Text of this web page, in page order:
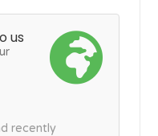
us
recently